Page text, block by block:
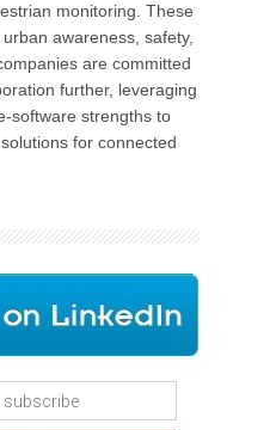
monitoring. These
awareness, safety,
are committed
further, leveraging
software strengths to
for connected